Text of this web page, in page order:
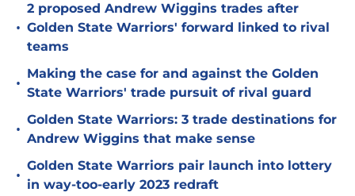
•
2 proposed Andrew Wiggins trades after
Golden State Warriors' forward linked to rival
teams
•
Making the case for and against the Golden
State Warriors' trade pursuit of rival guard
•
Golden State Warriors: 3 trade destinations for
Andrew Wiggins that make sense
•
Golden State Warriors pair launch into lottery
in way-too-early 2023 redraft